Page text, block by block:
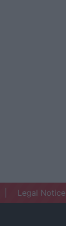
Legal Notice